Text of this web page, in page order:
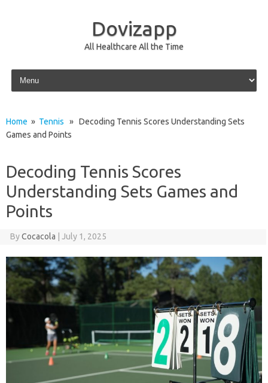
Dovizapp
All Healthcare All the Time
Skip to content
Home » Tennis » Decoding Tennis Scores Understanding Sets
Games and Points
Decoding Tennis Scores
Understanding Sets Games and
Points
ByCocacola July 1, 2025